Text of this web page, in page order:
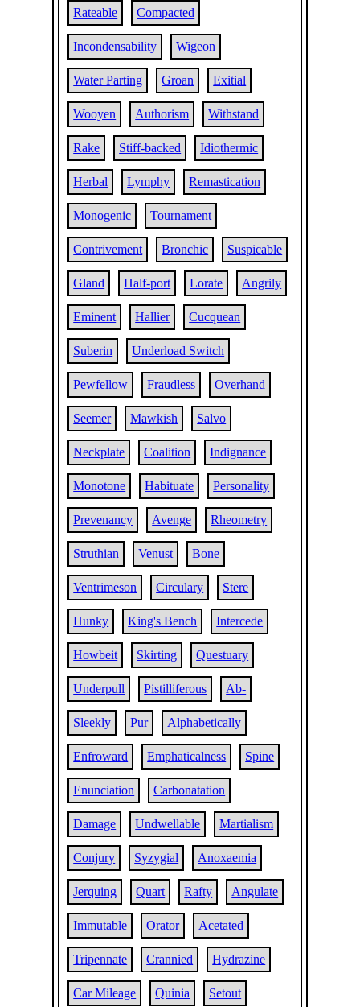
Rateable Compacted
Incondensability Wigeon
Water Parting Groan Exitial
Wooyen Authorism Withstand
Rake Stiff-backed Idiothermic
Herbal Lymphy Remastication
Monogenic Tournament
Contrivement Bronchic Suspicable
Gland Half-port Lorate Angrily
Eminent Hallier Cucquean
Suberin Underload Switch
Pewfellow Fraudless Overhand
Seemer Mawkish Salvo
Neckplate Coalition Indignance
Monotone Habituate Personality
Prevenancy Avenge Rheometry
Struthian Venust Bone
Ventrimeson Circulary Stere
Hunky King's Bench Intercede
Howbeit Skirting Questuary
Underpull Pistilliferous Ab-
Sleekly Pur Alphabetically
Enfroward Emphaticalness Spine
Enunciation Carbonatation
Damage Undwellable Martialism
Conjury Syzygial Anoxaemia
Jerquing Quart Rafty Angulate
Immutable Orator Acetated
Tripennate Crannied Hydrazine
Car Mileage Quinia Setout